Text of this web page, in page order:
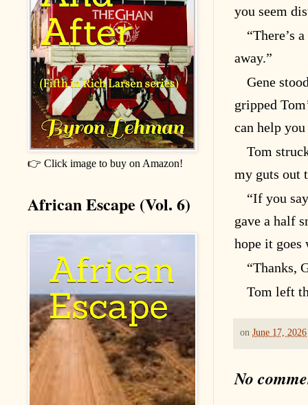
you seem
“There’s
away.”
Gene
gripped
can help
Tom
my guts out
“If you
gave a half
hope it
“Thanks,
Tom left
on June 17, 2026
No
👉 Click image to buy on Amazon!
African Escape (Vol. 6)